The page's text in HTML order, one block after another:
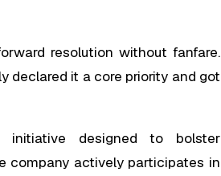
resolution without fanfare.
declared it a core priority and got
initiative designed to bolster
company actively participates in